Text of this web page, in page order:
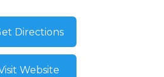
Directions
Website